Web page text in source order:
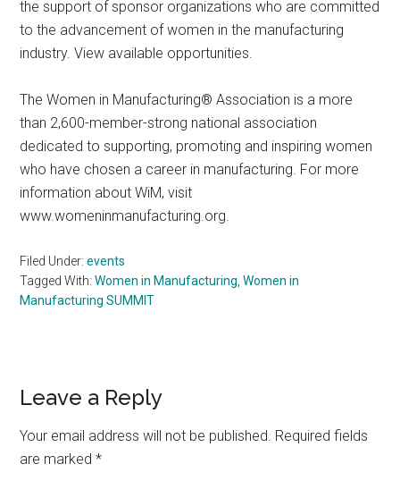
the support of sponsor organizations who are committed
to the advancement of women in the manufacturing
industry. View available opportunities.
The Women in Manufacturing® Association is a more
than 2,600-member-strong national association
dedicated to supporting, promoting and inspiring women
who have chosen a career in manufacturing. For more
information about WiM, visit
www.womeninmanufacturing.org.
Filed Under:events
Tagged With:Women in Manufacturing ,Women in
Manufacturing SUMMIT
Reader
Interactions
Leave a Reply
Your email address will not be published. Required fields
are marked*